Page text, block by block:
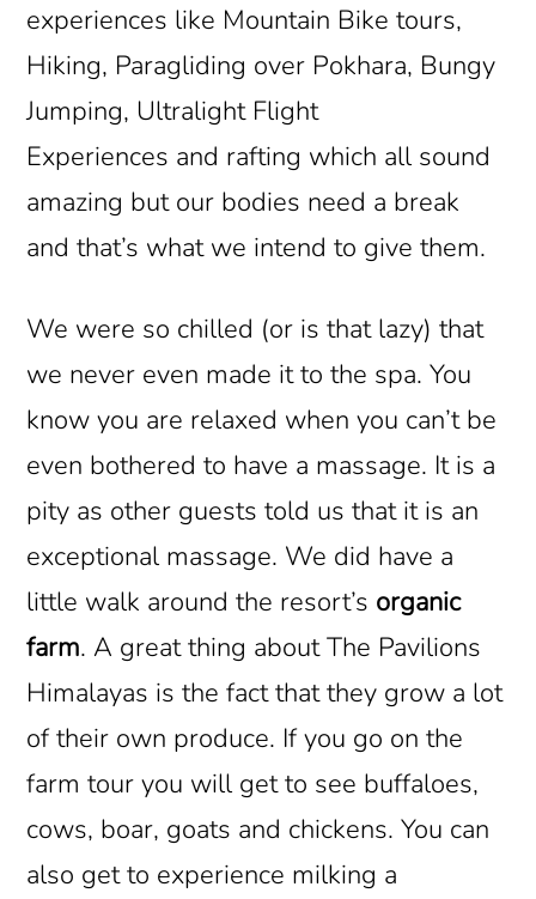
experiences like Mountain Bike tours,
Hiking, Paragliding over Pokhara, Bungy
Jumping, Ultralight Flight
Experiences and rafting which all sound
amazing but our bodies need a break
and that’s what we intend to give them.
We were so chilled (or is that lazy) that
we never even made it to the spa. You
know you are relaxed when you can’t be
even bothered to have a massage. It is a
pity as other guests told us that it is an
exceptional massage. We did have a
little walk around the resort’s organic
farm. A great thing about The Pavilions
Himalayas is the fact that they grow a lot
of their own produce. If you go on the
farm tour you will get to see buffaloes,
cows, boar, goats and chickens. You can
also get to experience milking a